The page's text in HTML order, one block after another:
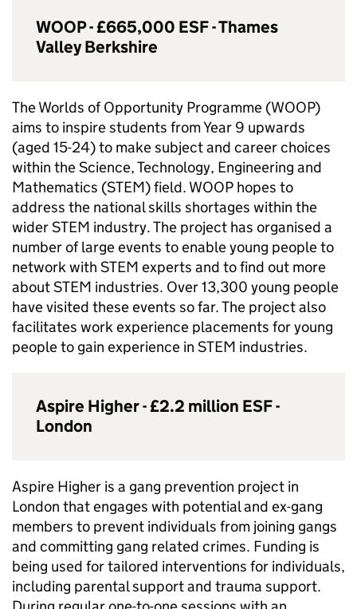
WOOP - £665,000 ESF- Thames
Valley Berkshire
The Worlds of Opportunity Programme (WOOP)
aims to inspire students from Year 9 upwards
(aged 15-24) to make subject and career choices
within the Science, Technology, Engineering and
Mathematics (STEM) field. WOOP hopes to
address the national skills shortages within the
widerSTEM industry. The project has organised a
number of large events to enable young people to
network with STEM experts and to find out more
aboutSTEM industries. Over 13,300 young people
have visited these events so far. The project also
facilitates work experience placements for young
people to gain experience in STEM industries.
Aspire Higher - £2.2 million ESF-
London
Aspire Higher is a gang prevention project in
London that engages with potential and ex-gang
members to prevent individuals from joining gangs
and committing gang related crimes. Funding is
being used for tailored interventions for individuals,
including parental support and trauma support.